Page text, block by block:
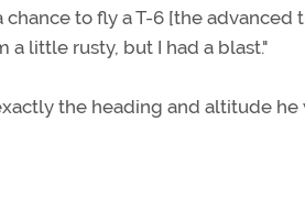
to fly a T-6 [the advanced
a little rusty, but I had a blast."
the heading and altitude he